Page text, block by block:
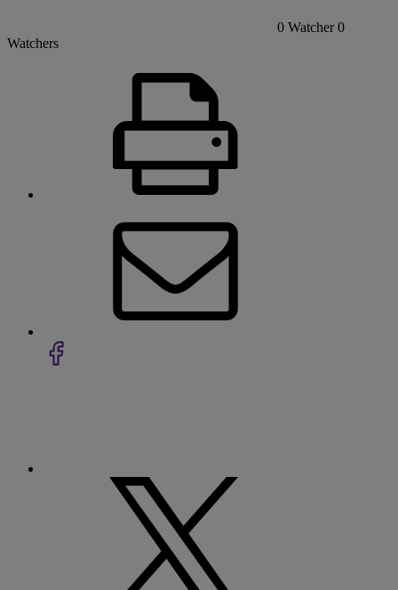
0 Watcher 0
Watchers